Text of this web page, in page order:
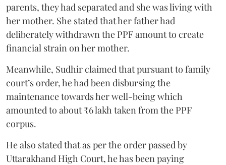
parents, they had separated and she was living with
her mother. She stated that her father had
deliberately withdrawn the PPF amount to create
financial strain on her mother.
Meanwhile, Sudhir claimed that pursuant to family
court’s order, he had been disbursing the
maintenance towards her well-being which
amounted to about ₹6 lakh taken from the PPF
corpus.
He also stated that as per the order passed by
Uttarakhand High Court, he has been paying